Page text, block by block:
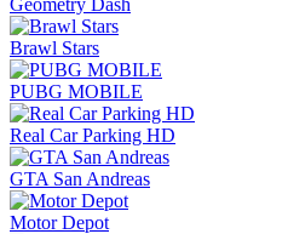
Geometry Dash
Brawl Stars
PUBG MOBILE
Real Car Parking HD
GTA San Andreas
Motor Depot